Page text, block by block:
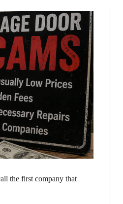
the first company that